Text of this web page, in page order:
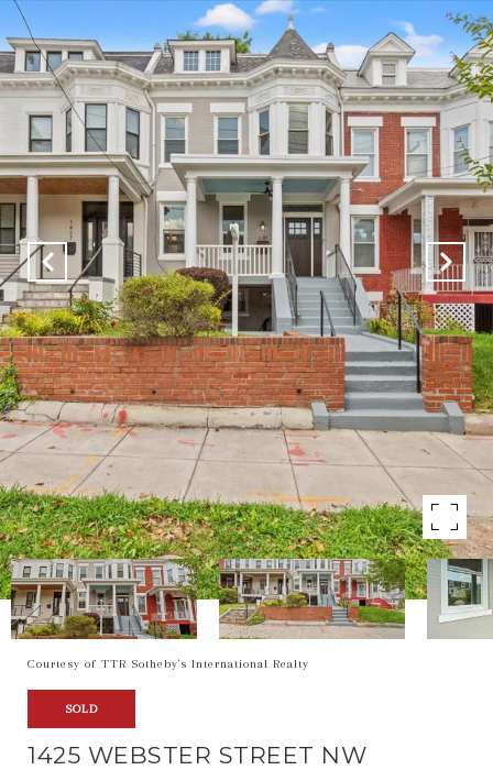
Courtesy of TTR Sotheby's International Realty
SOLD
1425 WEBSTER STREET NW